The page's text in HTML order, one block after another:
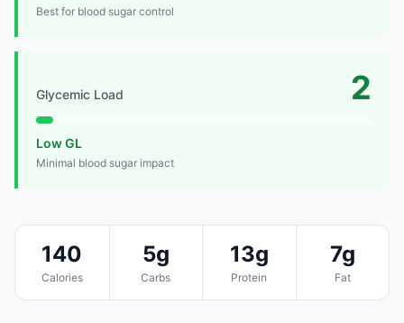
Best for blood sugar control
Glycemic Load 2
Low GL
Minimal blood sugar impact
140
Calories
5g
Carbs
13g
Protein
7g
Fat